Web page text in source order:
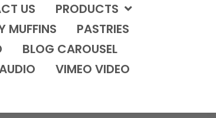
US
PRODUCTS
MUFFINS
PASTRIES
BLOG CAROUSEL
VIMEO VIDEO